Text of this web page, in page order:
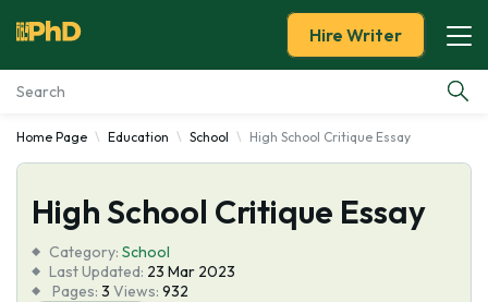
Essay Examples
Services
Tools
Hire Writer
Home Page Education School High School Critique Essay
High School Critique Essay
Category: School
Last Updated: 23 Mar 2023
Pages: 3 Views: 932